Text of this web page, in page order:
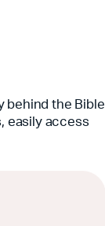
behind the Bible
easily access